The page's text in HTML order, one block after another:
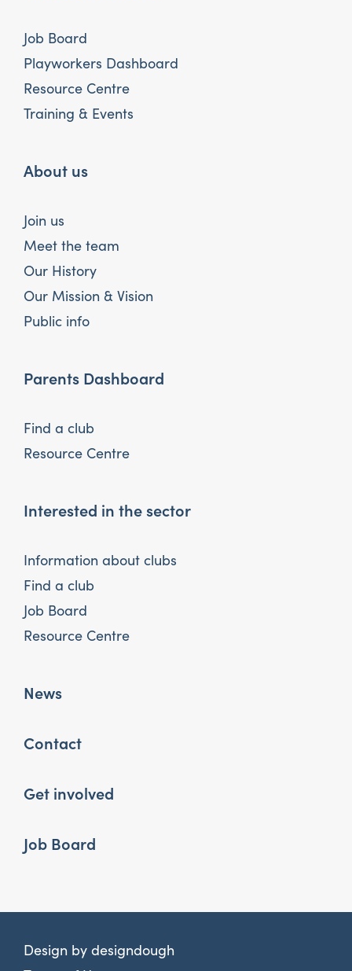
Job Board
Playworkers Dashboard
Resource Centre
Training & Events
About us
Join us
Meet the team
Our History
Our Mission & Vision
Public info
Parents Dashboard
Find a club
Resource Centre
Interested in the sector
Information about clubs
Find a club
Job Board
Resource Centre
News
Contact
Get involved
Job Board
Design by designdough